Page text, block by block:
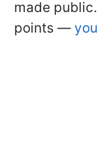
made
points —